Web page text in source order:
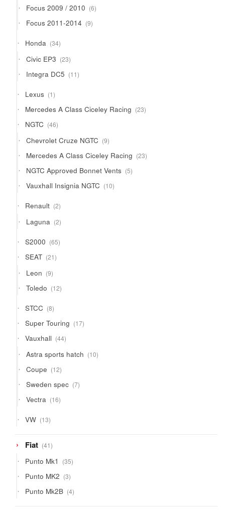
Focus 2009 / 2010 66
products
Focus 2011-2014 99
products
Honda 3434
products
Civic EP3 2323
products
Integra DC5 1111
products
Lexus 11
product
Mercedes A Class Ciceley Racing 2323
products
NGTC 4646
products
Chevrolet Cruze NGTC 99
products
Mercedes A Class Ciceley Racing 2323
products
NGTC Approved Bonnet Vents 55
products
Vauxhall Insignia NGTC 1010
products
Renault 22
products
Laguna 22
products
S2000 6565
products
SEAT 2121
products
Leon 99
products
Toledo 1212
products
STCC 88
products
Super Touring 1717
products
Vauxhall 4444
products
Astra sports hatch 1010
products
Coupe 1212
products
Sweden spec 77
products
Vectra 1616
products
VW 1313
products
Fiat 4141
products
Punto Mk1 3535
products
Punto MK2 33
products
Punto Mk2B 44
products